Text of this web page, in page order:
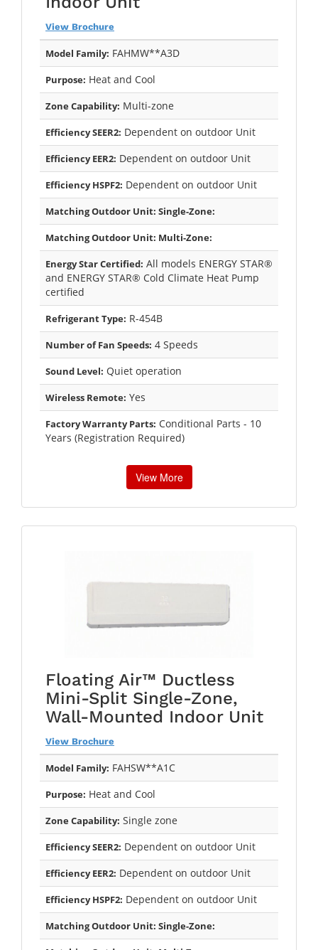
View Brochure
Model Family: FAHMW**A3D
Purpose: Heat and Cool
Zone Capability: Multi-zone
Efficiency SEER2: Dependent on outdoor Unit
Efficiency EER2: Dependent on outdoor Unit
Efficiency HSPF2: Dependent on outdoor Unit
Matching Outdoor Unit: Single-Zone:
Matching Outdoor Unit: Multi-Zone:
Energy Star Certified: All models ENERGY STAR®
and ENERGY STAR® Cold Climate Heat Pump
certified
Refrigerant Type: R-454B
Number of Fan Speeds: 4 Speeds
Sound Level: Quiet operation
Wireless Remote: Yes
Factory Warranty Parts: Conditional Parts - 10
Years (Registration Required)
View More
Floating Air™ Ductless
Mini-Split Single-Zone,
Wall-Mounted Indoor Unit
View Brochure
Model Family: FAHSW**A1C
Purpose: Heat and Cool
Zone Capability: Single zone
Efficiency SEER2: Dependent on outdoor Unit
Efficiency EER2: Dependent on outdoor Unit
Efficiency HSPF2: Dependent on outdoor Unit
Matching Outdoor Unit: Single-Zone: